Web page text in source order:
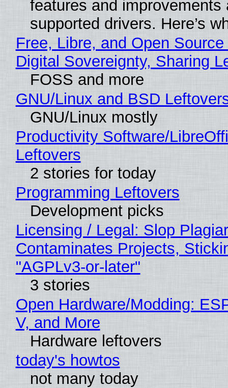
features and improvements
supported drivers. Here’s
Free, Libre, and Open
Digital Sovereignty, Sharing
FOSS and more
GNU/Linux and BSD
GNU/Linux mostly
Productivity Software/
Leftovers
2 stories for today
Programming Leftovers
Development picks
Licensing / Legal: Slop
Contaminates Projects,
"AGPLv3-or-later"
3 stories
Open Hardware/Modding:
V, and More
Hardware leftovers
today's howtos
not many today